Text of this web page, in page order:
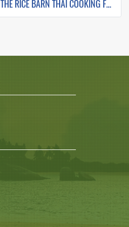
THE RICE BARN THAI COOKING FARM (HALF DAY EVENING)